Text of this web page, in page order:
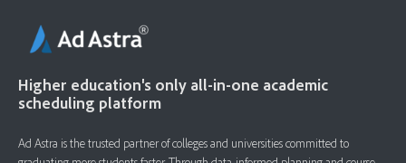
Higher education's only all-in-one academic
scheduling platform
Ad Astra is the trusted partner of colleges and universities committed to